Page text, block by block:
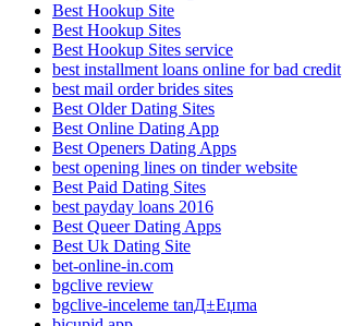
Best Hookup Site
Best Hookup Sites
Best Hookup Sites service
best installment loans online for bad credit
best mail order brides sites
Best Older Dating Sites
Best Online Dating App
Best Openers Dating Apps
best opening lines on tinder website
Best Paid Dating Sites
best payday loans 2016
Best Queer Dating Apps
Best Uk Dating Site
bet-online-in.com
bgclive review
bgclive-inceleme tanД±Еџma